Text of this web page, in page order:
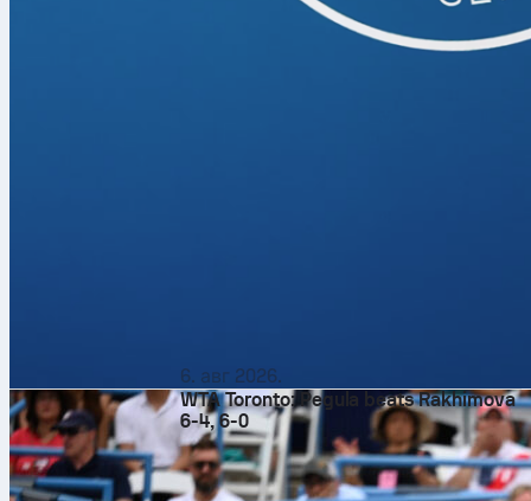
6. авг 2026.
WTA Toronto: Pegula beats Rakhimova
6-4, 6-0